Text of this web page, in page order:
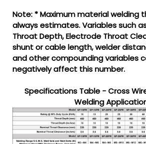
Note: * Maximum material welding
always estimates. Variables such
Throat Depth, Electrode Throat
shunt or cable length, welder
and other compounding variables
negatively affect this number.
Specifications Table - Cross
Welding